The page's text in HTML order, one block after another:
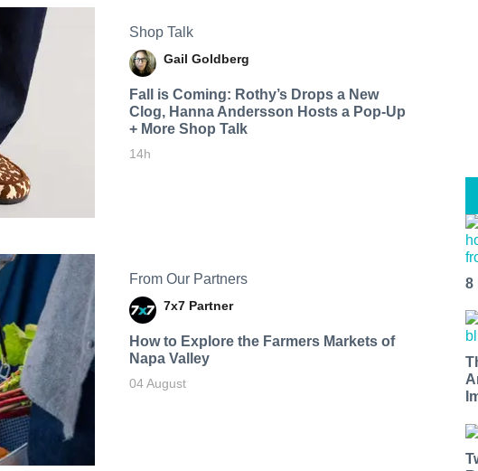
Shop Talk
Gail Goldberg
Fall is Coming: Rothy’s Drops a New
Clog, Hanna Andersson Hosts a Pop-Up
+ More Shop Talk
14h
From Our Partners
7x7 Partner
How to Explore the Farmers Markets of
Napa Valley
04 August
8